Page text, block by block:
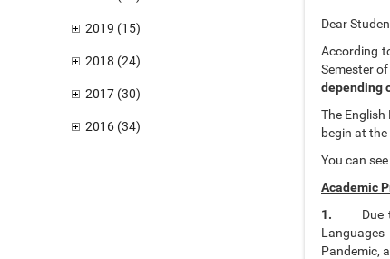
2019 (15)
2018 (24)
2017 (30)
2016 (34)
Dear
According
Semester
depending
The
begin at
You can
Academic
1. Due
Pandemic,